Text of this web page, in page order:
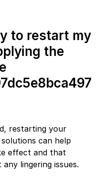
to restart my
the
restarting your
can help
effect and that
lingering issues.